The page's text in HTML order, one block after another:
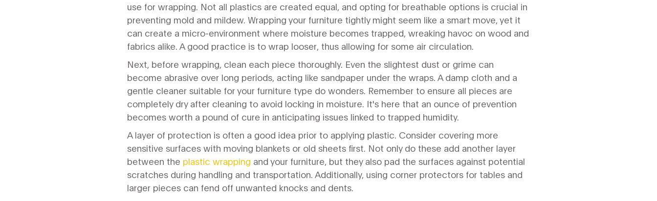
use for wrapping. Not all plastics are created equal, and opting for breathable options is crucial in
preventing mold and mildew. Wrapping your furniture tightly might seem like a smart move, yet it
can create a micro-environment where moisture becomes trapped, wreaking havoc on wood and
fabrics alike. A good practice is to wrap looser, thus allowing for some air circulation.
Next, before wrapping, clean each piece thoroughly. Even the slightest dust or grime can
become abrasive over long periods, acting like sandpaper under the wraps. A damp cloth and a
gentle cleaner suitable for your furniture type do wonders. Remember to ensure all pieces are
completely dry after cleaning to avoid locking in moisture. It's here that an ounce of prevention
becomes worth a pound of cure in anticipating issues linked to trapped humidity.
A layer of protection is often a good idea prior to applying plastic. Consider covering more
sensitive surfaces with moving blankets or old sheets first. Not only do these add another layer
between the plastic wrapping and your furniture, but they also pad the surfaces against potential
scratches during handling and transportation. Additionally, using corner protectors for tables and
larger pieces can fend off unwanted knocks and dents.